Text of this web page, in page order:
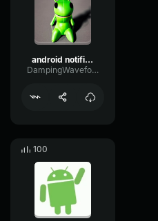
android notification
DampingWaveformTight16407
100